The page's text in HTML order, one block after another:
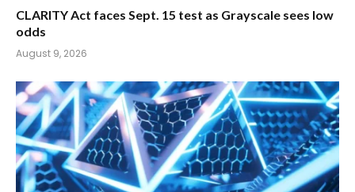
CLARITY Act faces Sept. 15 test as Grayscale sees low
odds
August 9, 2026